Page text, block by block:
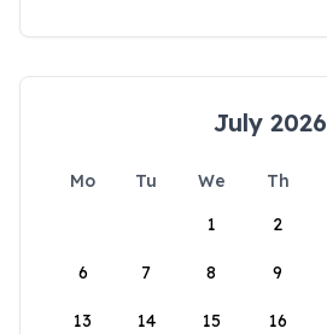
July 2026
Mo Tu We Th
1
2
6 7 8 9
13 14 15 16